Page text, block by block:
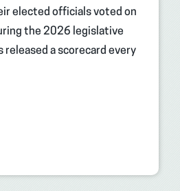
elected officials voted on
the 2026 legislative
released a scorecard every